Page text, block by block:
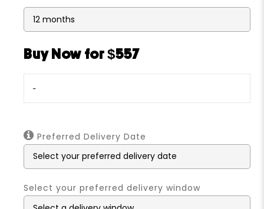
Buy Now for $557
-
Preferred Delivery Date
Select your preferred delivery window